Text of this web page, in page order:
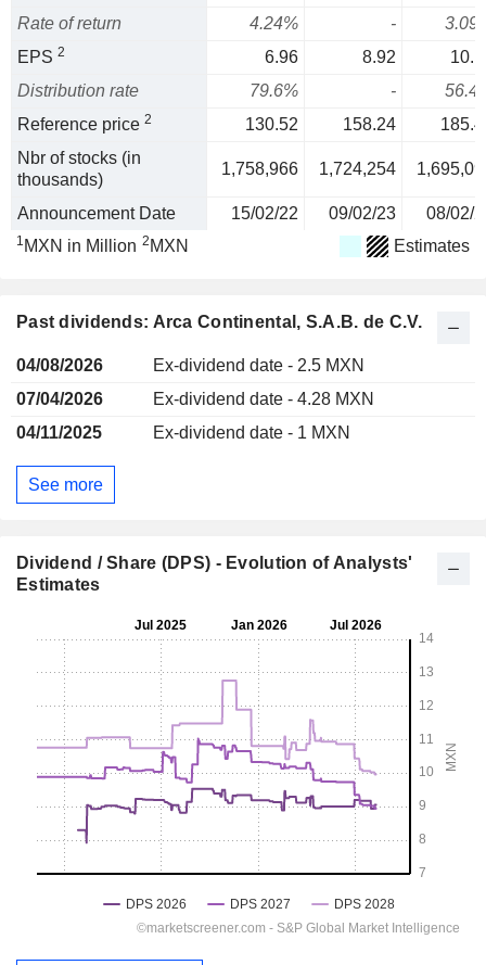
Rate of return
4.24% -
EPS 2 6.96 8.92
Distribution rate
79.6% -
Reference price 2 130.52 158.24
Nbr of stocks (in
thousands)
1,758,966 1,724,254
Announcement Date 15/02/22 09/02/23 08/02/
1 MXN in Million 2 MXN Estimates
Past dividends: Arca Continental, S.A.B. de C.V.
04/08/2026
Ex-dividend date - 2.5 MXN
07/04/2026
Ex-dividend date - 4.28 MXN
04/11/2025
Ex-dividend date - 1 MXN
See more
Dividend / Share (DPS) - Evolution of Analysts'
Estimates